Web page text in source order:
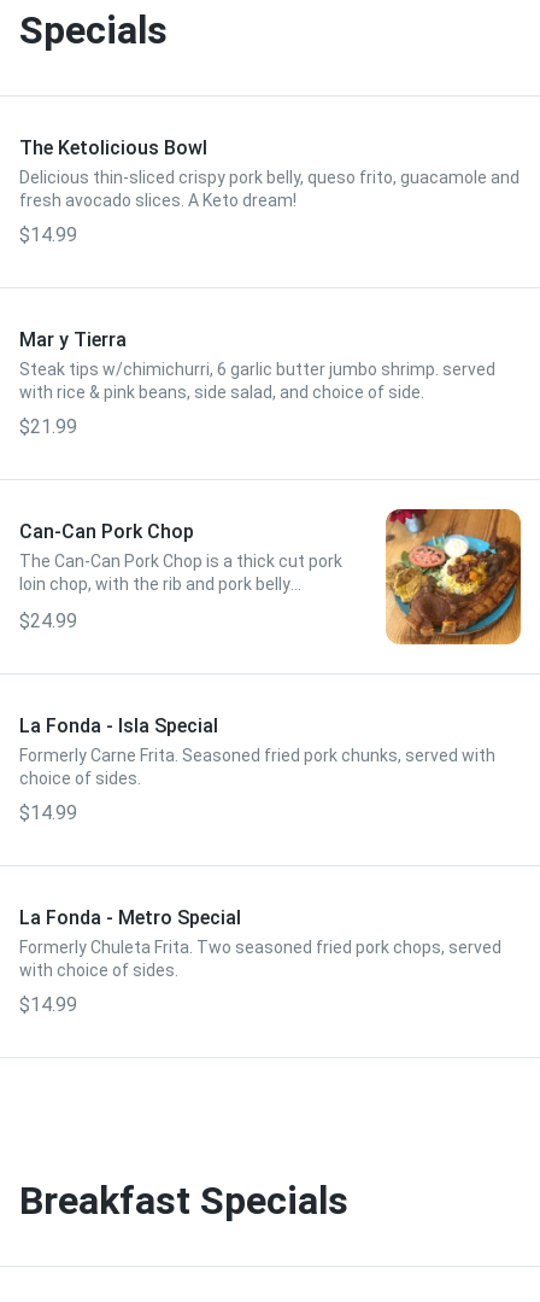
Specials
The Ketolicious Bowl
Delicious thin-sliced crispy pork belly, queso frito, guacamole and
fresh avocado slices. A Keto dream!
$14.99
Mar y Tierra
Steak tips w/chimichurri, 6 garlic butter jumbo shrimp. served
with rice & pink beans, side salad, and choice of side.
$21.99
Can-Can Pork Chop
The Can-Can Pork Chop is a thick cut pork
loin chop, with the rib and pork belly
Southwestern part of Puerto Rico.
$24.99
La Fonda - Isla Special
Formerly Carne Frita. Seasoned fried pork chunks, served with
choice of sides.
$14.99
La Fonda - Metro Special
Formerly Chuleta Frita. Two seasoned fried pork chops, served
with choice of sides.
$14.99
Breakfast Specials